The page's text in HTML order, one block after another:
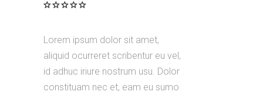
customer
rating
Lorem ipsum dolor sit amet,
aliquid ocurreret scribentur eu vel,
id adhuc iriure nostrum usu. Dolor
constituam nec et, eam eu sumo